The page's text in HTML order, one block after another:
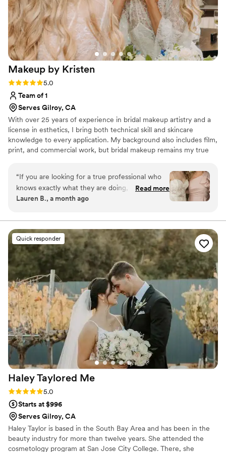
penny and more!
Makeup by Kristen
Rating: 5.0 (7 reviews)
5.0
Team of 1
Serves Gilroy, CA
With over 25 years of experience in bridal makeup artistry and a
license in esthetics, I bring both technical skill and skincare
knowledge to every application. My background also includes film,
print, and commercial work, but bridal makeup remains my true
wedding day. My approach centers on hygienic technique and
customized application, tailored to each client's features and
vision. I value collaboration: listening closely to what you want,
while offering professional guidance to help bring your look
“If you are looking for a true professional who
knows exactly what they are doing, look no
further than Kristen Calderaro. She provided
daughter on her wedding day, and we were
blown away. Kristen’s talent is backed by years
of experience in the industry, and it shows in
her confidence and precision. She navigated our
different skin types and preferences with ease,
and the results were flawless and long-lasting.
She is a seasoned pro who takes all the stress
out of the morning. Five stars isn't enough - she
is truly the best! ”
Read more
Lauren B., a month ago
Quick responder
Haley Taylored Me
Rating: 5.0 (6 reviews)
5.0
Starts at $996
Serves Gilroy, CA
Haley Taylor is based in the South Bay Area and has been in the
beauty industry for more than twelve years. She attended the
cosmetology program at San Jose City College. There, she